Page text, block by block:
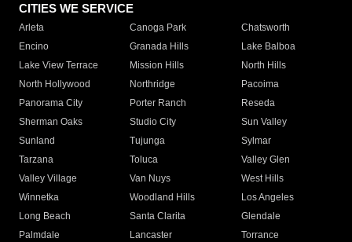
CITIES WE SERVICE
Arleta Canoga Park
Chatsworth
Encino
Granada Hills
Lake Balboa
Lake View Terrace
Mission Hills
North Hills
North Hollywood
Northridge
Pacoima
Panorama City
Porter Ranch
Reseda
Sherman Oaks
Studio City
Sun Valley
Sunland
Tujunga
Sylmar
Tarzana
Toluca
Valley Glen
Valley Village
Van Nuys
West Hills
Winnetka
Woodland Hills
Los Angeles
Long Beach
Santa Clarita
Glendale
Palmdale
Lancaster
Torrance